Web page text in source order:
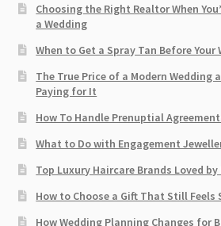
Choosing the Right Realtor When
a Wedding
When to Get a Spray Tan Before Your
The True Price of a Modern Wedding
Paying for It
How To Handle Prenuptial
What to Do with Engagement
Top Luxury Haircare Brands Loved
How to Choose a Gift That Still Feels
How Wedding Planning Changes for